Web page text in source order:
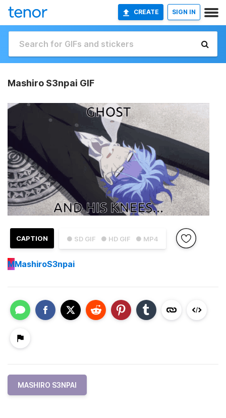
CREATE SIGN IN
Mashiro S3npai GIF
● SD GIF ● HD GIF ● MP4
CAPTION
MMashiroS3npai
MASHIRO S3NPAI